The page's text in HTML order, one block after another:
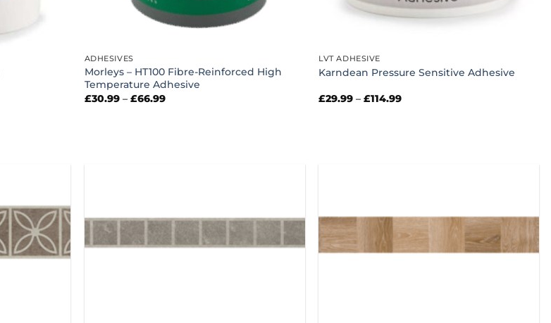
ADHESIVES
Morleys – HT100 Fibre-Reinforced High
Temperature Adhesive
£30.99 – £66.99Price
LVT ADHESIVE
Karndean Pressure Sensitive Adhesive
£29.99 – £114.99Price